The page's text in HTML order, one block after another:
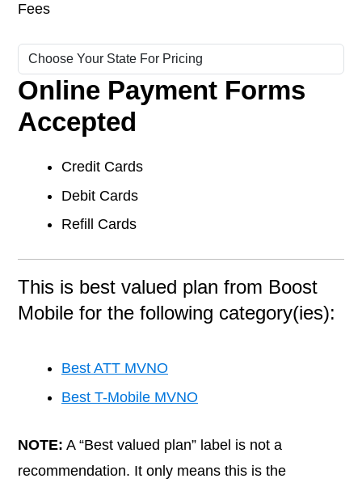
Fees
Online Payment Forms
Accepted
Credit Cards
Debit Cards
Refill Cards
This is best valued plan from Boost
Mobile for the following category(ies):
Best ATT MVNO
Best T-Mobile MVNO
NOTE: A “Best valued plan” label is not a
recommendation. It only means this is the